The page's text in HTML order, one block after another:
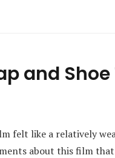
and
felt like a relatively
about this film